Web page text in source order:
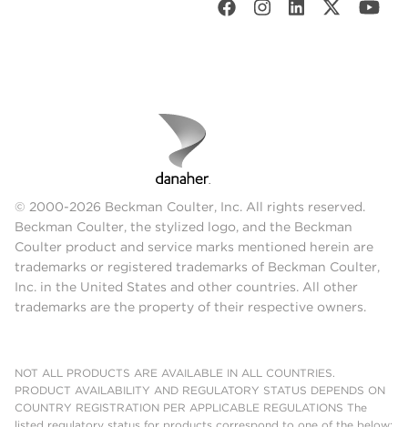
© 2000-2026 Beckman Coulter, Inc. All rights reserved.
Beckman Coulter, the stylized logo, and the Beckman
Coulter product and service marks mentioned herein are
trademarks or registered trademarks of Beckman Coulter,
Inc. in the United States and other countries. All other
trademarks are the property of their respective owners.
NOT ALL PRODUCTS ARE AVAILABLE IN ALL COUNTRIES.
PRODUCT AVAILABILITY AND REGULATORY STATUS DEPENDS ON
COUNTRY REGISTRATION PER APPLICABLE REGULATIONS The